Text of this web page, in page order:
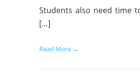
Students also need time
[…]
Read More →